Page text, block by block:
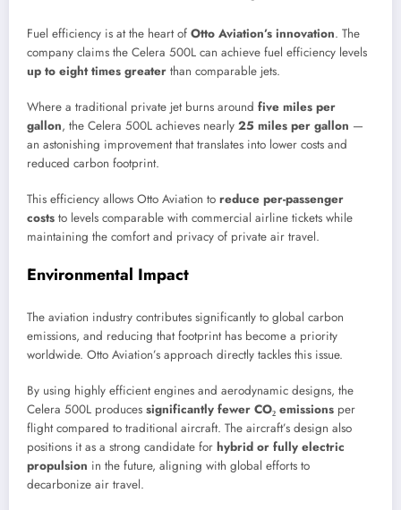
Fuel efficiency is at the heart of Otto Aviation’s innovation. The
company claims the Celera 500L can achieve fuel efficiency levels
up to eight times greater than comparable jets.
Where a traditional private jet burns around five miles per
gallon, the Celera 500L achieves nearly 25 miles per gallon —
an astonishing improvement that translates into lower costs and
reduced carbon footprint.
This efficiency allows Otto Aviation to reduce per-passenger
costs to levels comparable with commercial airline tickets while
maintaining the comfort and privacy of private air travel.
Environmental Impact
The aviation industry contributes significantly to global carbon
emissions, and reducing that footprint has become a priority
worldwide. Otto Aviation’s approach directly tackles this issue.
By using highly efficient engines and aerodynamic designs, the
Celera 500L produces significantly fewer CO₂ emissions per
flight compared to traditional aircraft. The aircraft’s design also
positions it as a strong candidate for hybrid or fully electric
propulsion in the future, aligning with global efforts to
decarbonize air travel.